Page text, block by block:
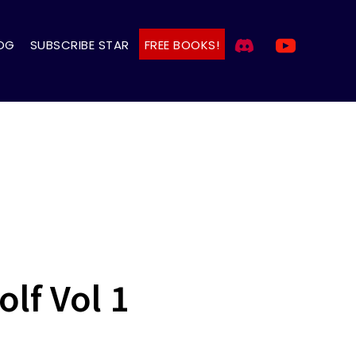
SUBSCRIBE STAR FREE BOOKS!
Vol 1